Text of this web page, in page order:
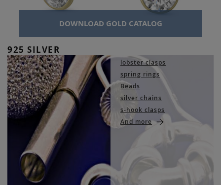
DOWNLOAD GOLD CATALOG
925 SILVER
lobster clasps
spring rings
Beads
silver chains
s-hook clasps
And more